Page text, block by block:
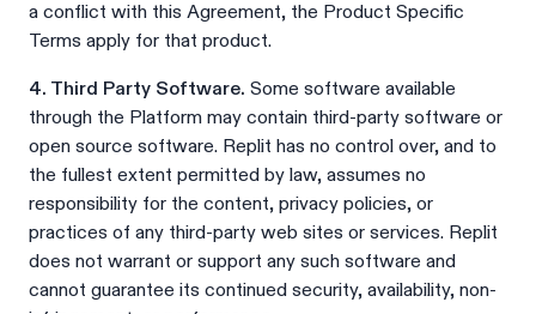
a conflict with this Agreement, the Product Specific
Terms apply for that product.
4. Third Party Software. Some software available
through the Platform may contain third-party software or
open source software. Replit has no control over, and to
the fullest extent permitted by law, assumes no
responsibility for the content, privacy policies, or
practices of any third-party web sites or services. Replit
does not warrant or support any such software and
cannot guarantee its continued security, availability, non-